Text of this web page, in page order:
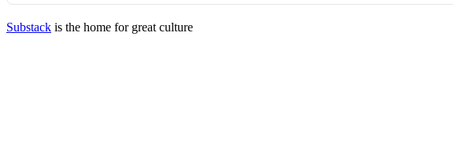
Substack is the home for great culture